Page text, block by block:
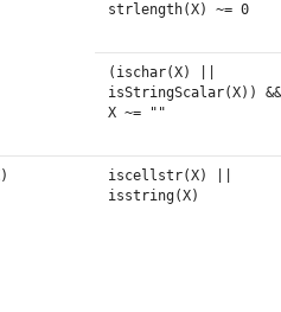
strlength(X) ~= 0
(ischar(X) ||
isStringScalar(X)) &&
X ~= ""
iscellstr(X) ||
isstring(X)